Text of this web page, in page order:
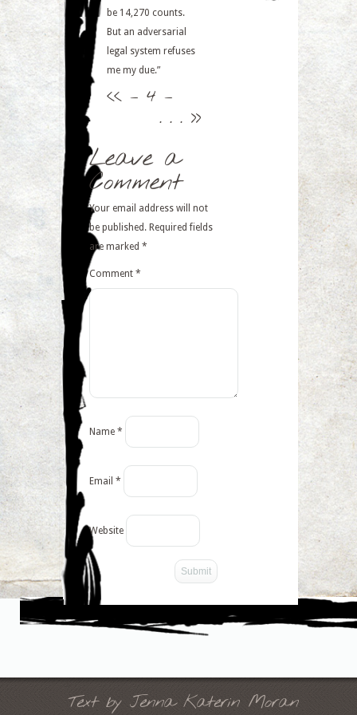
be 14,270 counts.
But an adversarial
legal system refuses
me my due.”
<< – 4 –
. . .>>
Leave a
Comment
Your email address will not
be published. Required fields
are marked *
Comment *
Name *
Email *
Website
Text by Jenna Katerin Moran